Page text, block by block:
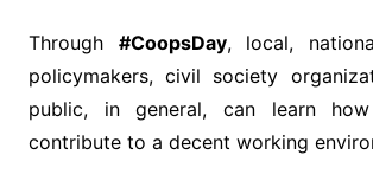
Through #CoopsDay, local,
policymakers, civil society
public, in general, can learn how
contribute to a decent working